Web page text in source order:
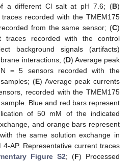
a different Cl salt at pH 7.6; (B)
recorded with the TMEM175
from the same sensor; (C)
traces recorded with the control
background signals (artifacts)
interactions; (D) Average peak
= 5 sensors recorded with the
(E) Average peak currents
recorded with the TMEM175
Blue and red bars represent
of 50 mM of the indicated
and orange bars represent
the same solution exchange in
AP. Representative current traces
Figure S2; (F) Processed